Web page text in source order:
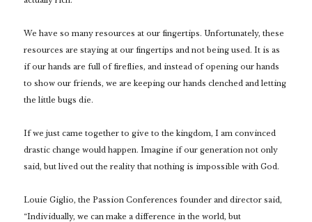
We have so many resources at our fingertips. Unfortunately, these
resources are staying at our fingertips and not being used. It is as
if our hands are full of fireflies, and instead of opening our hands
to show our friends, we are keeping our hands clenched and letting
the little bugs die.
If we just came together to give to the kingdom, I am convinced
drastic change would happen. Imagine if our generation not only
said, but lived out the reality that nothing is impossible with God.
Louie Giglio, the Passion Conferences founder and director said,
“Individually, we can make a difference in the world, but